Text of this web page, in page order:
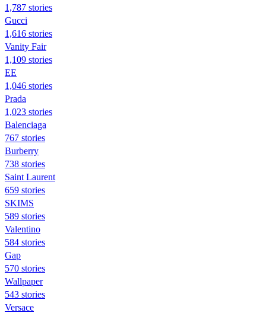
1,787 stories
Gucci
1,616 stories
Vanity Fair
1,109 stories
EE
1,046 stories
Prada
1,023 stories
Balenciaga
767 stories
Burberry
738 stories
Saint Laurent
659 stories
SKIMS
589 stories
Valentino
584 stories
Gap
570 stories
Wallpaper
543 stories
Versace